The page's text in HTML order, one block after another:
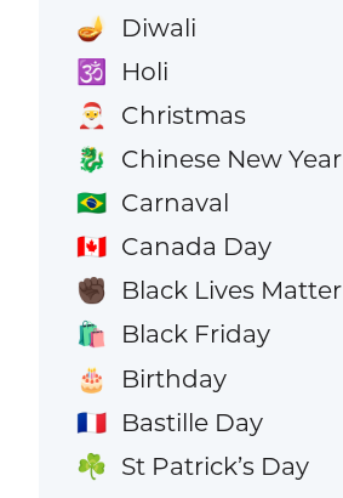
🪔 Diwali
🕉️ Holi
🎅 Christmas
🐉 Chinese New Year
🇧🇷 Carnaval
🇨🇦 Canada Day
✊🏿 Black Lives Matter
🛍️ Black Friday
🎂 Birthday
🇫🇷 Bastille Day
☘️ St Patrick’s Day